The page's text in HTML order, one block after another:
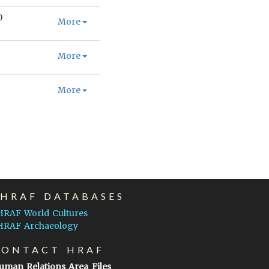
More
More
More
DATABASES
World Cultures
Archaeology
HRAF
Relations Area Files